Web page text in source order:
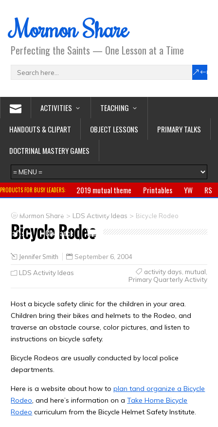
Mormon Share
Perfecting the Saints — One Lesson at a Time
ACTIVITIES
TEACHING
HANDOUTS & CLIPART
OBJECT LESSONS
PRIMARY TALKS
DOCTRINAL MASTERY GAMES
PRODUCTS FOR BUSY LEADERS: 2019 mutual theme Printables YW
RS
Primary
CTR ring Clothing Jewelry
Crafts
Clearance
Mormon Share > LDS Activity Ideas > Bicycle Rodeo
Bicycle Rodeo
Jennifer Smith September 6, 2004
LDS Activity Ideas activity days mutual
Primary Quarterly Activity
Host a bicycle safety clinic for the children in your area.
Children bring their bikes and helmets to the Rodeo, and
traverse an obstacle course, color pictures, and listen to
instructions on bicycle safety.
Bicycle Rodeos are usually conducted by local police
departments.
Here is a website about how toplan tand organize a Bicycle
Rodeo, and here’s information on aTake Home Bicycle
Rodeo curriculum from the Bicycle Helmet Safety Institute.